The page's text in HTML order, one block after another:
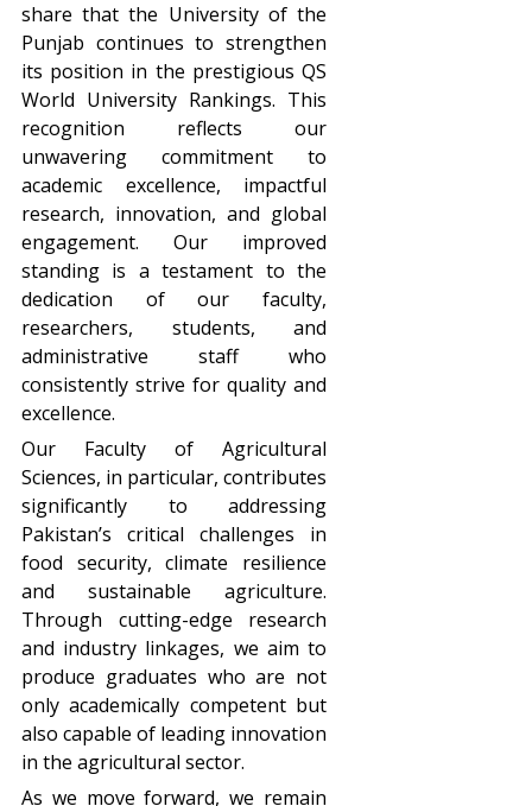
share that the University of the
Punjab continues to strengthen
its position in the prestigious QS
World University Rankings. This
recognition reflects our
unwavering commitment to
academic excellence, impactful
research, innovation, and global
engagement. Our improved
standing is a testament to the
dedication of our faculty,
researchers, students, and
administrative staff who
consistently strive for quality and
excellence.
Our Faculty of Agricultural
Sciences, in particular, contributes
significantly to addressing
Pakistan’s critical challenges in
food security, climate resilience
and sustainable agriculture.
Through cutting-edge research
and industry linkages, we aim to
produce graduates who are not
only academically competent but
also capable of leading innovation
in the agricultural sector.
As we move forward, we remain